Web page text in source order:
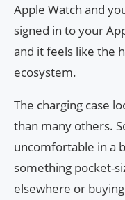
Apple Watch and
signed in to your
and it feels like the
ecosystem.
The charging case
than many others.
uncomfortable in a
something pocket-
elsewhere or